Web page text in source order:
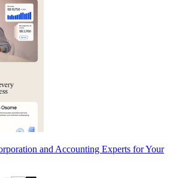
and Accounting Experts for Your